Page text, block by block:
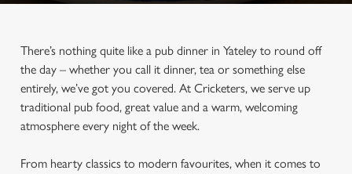
There’s nothing quite like a pub dinner in Yateley to round off
the day – whether you call it dinner, tea or something else
entirely, we’ve got you covered. At Cricketers, we serve up
traditional pub food, great value and a warm, welcoming
atmosphere every night of the week.
From hearty classics to modern favourites, when it comes to